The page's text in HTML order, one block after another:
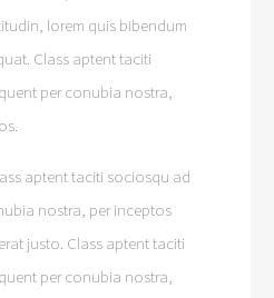
lorem quis bibendum
Class aptent taciti
per conubia nostra,
aptent taciti sociosqu ad
nostra, per inceptos
justo. Class aptent taciti
per conubia nostra,